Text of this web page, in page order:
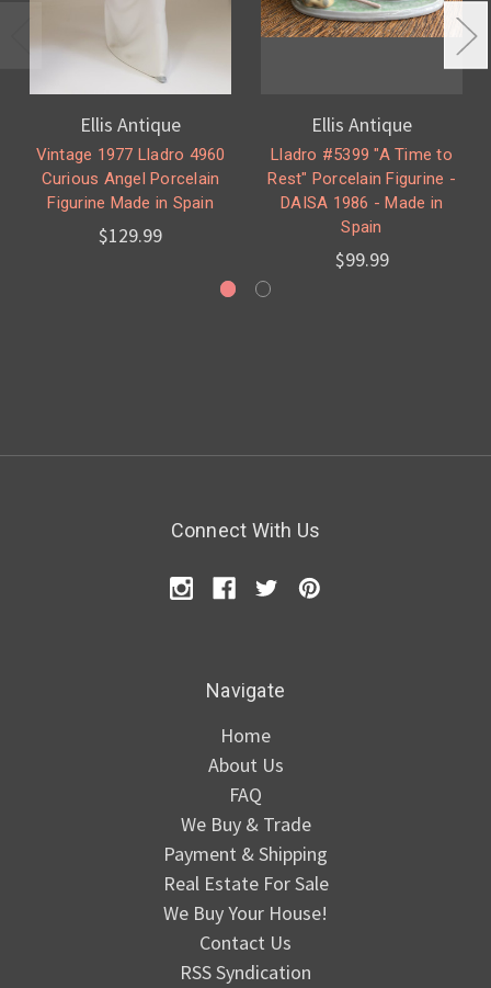
Ellis Antique
Vintage 1977 Lladro 4960
Curious Angel Porcelain
Figurine Made in Spain
$129.99
Ellis Antique
Lladro #5399 "A Time to
Rest" Porcelain Figurine -
DAISA 1986 - Made in
Spain
$99.99
Connect With Us
Navigate
Home
About Us
FAQ
We Buy & Trade
Payment & Shipping
Real Estate For Sale
We Buy Your House!
Contact Us
RSS Syndication